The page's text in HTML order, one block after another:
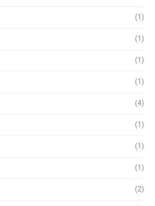
(1)
(1)
(1)
(1)
(4)
(1)
(1)
(1)
(2)